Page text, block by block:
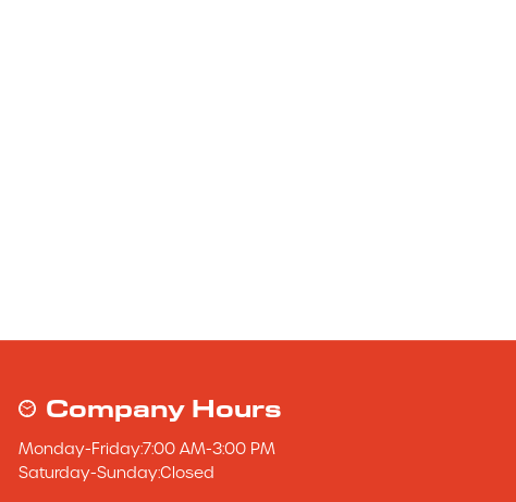
Company Hours
Monday-Friday:7:00 AM-3:00 PM
Saturday-Sunday:Closed